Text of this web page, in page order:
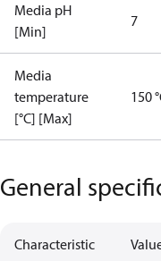
Media pH
[Min]
7
Media
temperature
[°C] [Max]
150
General
Characteristic